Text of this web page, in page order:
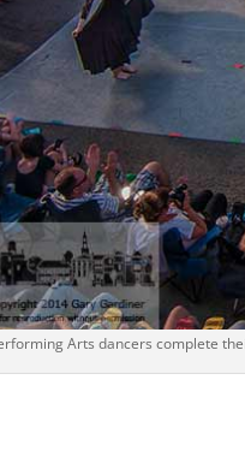
Arts dancers complete